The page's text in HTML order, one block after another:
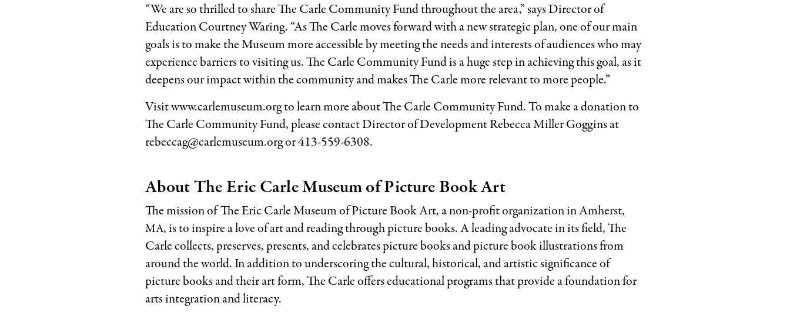
“We are so thrilled to share The Carle Community Fund throughout the area,” says Director of
Education Courtney Waring. “As The Carle moves forward with a new strategic plan, one of our main
goals is to make the Museum more accessible by meeting the needs and interests of audiences who may
experience barriers to visiting us. The Carle Community Fund is a huge step in achieving this goal, as it
deepens our impact within the community and makes The Carle more relevant to more people.”
Visit www.carlemuseum.org to learn more about The Carle Community Fund. To make a donation to
The Carle Community Fund, please contact Director of Development Rebecca Miller Goggins at
rebeccag@carlemuseum.org or 413-559-6308.
About The Eric Carle Museum of Picture Book Art
The mission of The Eric Carle Museum of Picture Book Art, a non-profit organization in Amherst,
MA, is to inspire a love of art and reading through picture books. A leading advocate in its field, The
Carle collects, preserves, presents, and celebrates picture books and picture book illustrations from
around the world. In addition to underscoring the cultural, historical, and artistic significance of
picture books and their art form, The Carle offers educational programs that provide a foundation for
arts integration and literacy.